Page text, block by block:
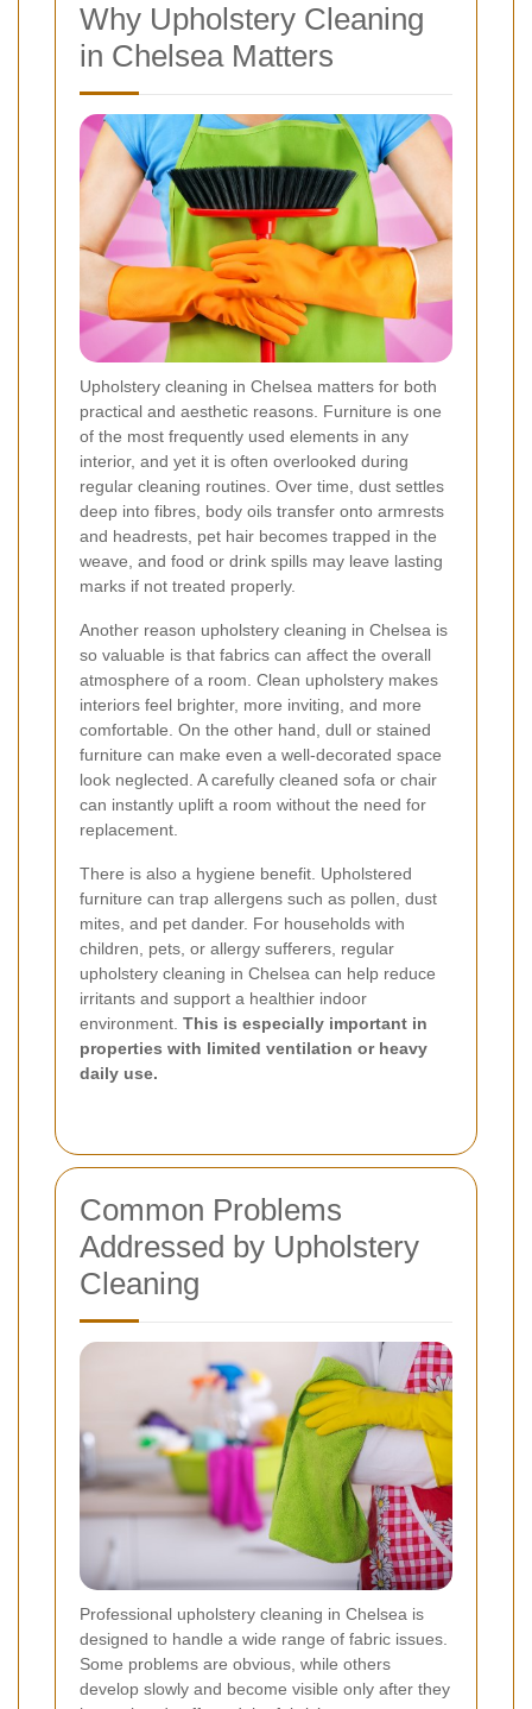
Why Upholstery Cleaning
in Chelsea Matters
Upholstery cleaning in Chelsea matters for both
practical and aesthetic reasons. Furniture is one
of the most frequently used elements in any
interior, and yet it is often overlooked during
regular cleaning routines. Over time, dust settles
deep into fibres, body oils transfer onto armrests
and headrests, pet hair becomes trapped in the
weave, and food or drink spills may leave lasting
marks if not treated properly.
Another reason upholstery cleaning in Chelsea is
so valuable is that fabrics can affect the overall
atmosphere of a room. Clean upholstery makes
interiors feel brighter, more inviting, and more
comfortable. On the other hand, dull or stained
furniture can make even a well-decorated space
look neglected. A carefully cleaned sofa or chair
can instantly uplift a room without the need for
replacement.
There is also a hygiene benefit. Upholstered
furniture can trap allergens such as pollen, dust
mites, and pet dander. For households with
children, pets, or allergy sufferers, regular
upholstery cleaning in Chelsea can help reduce
irritants and support a healthier indoor
environment. This is especially important in
properties with limited ventilation or heavy
daily use.
Common Problems
Addressed by Upholstery
Cleaning
Professional upholstery cleaning in Chelsea is
designed to handle a wide range of fabric issues.
Some problems are obvious, while others
develop slowly and become visible only after they